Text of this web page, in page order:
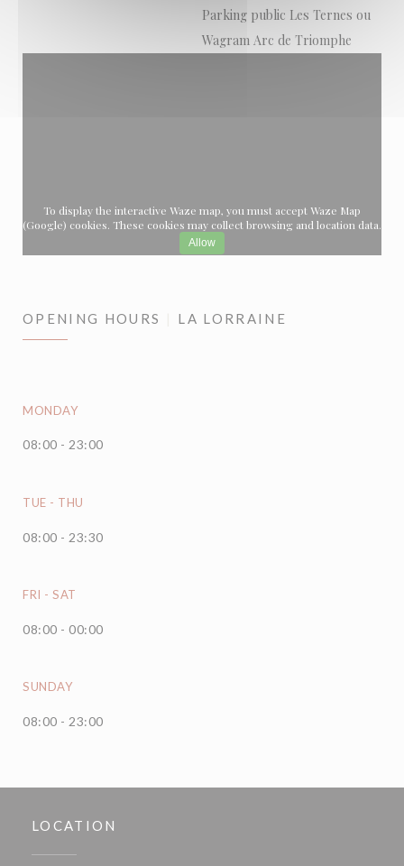
Parking public Les Ternes ou
Wagram Arc de Triomphe
To display the interactive Waze map, you must accept Waze Map
(Google) cookies. These cookies may collect browsing and location data.
Allow
OPENING HOURS LA LORRAINE
MONDAY
08:00 - 23:00
TUE - THU
08:00 - 23:30
FRI - SAT
08:00 - 00:00
SUNDAY
08:00 - 23:00
LOCATION